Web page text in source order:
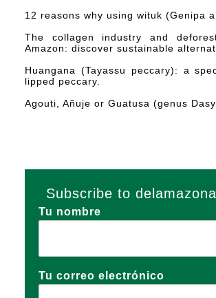
12 reasons why using wituk (Genipa
The collagen industry and
Amazon: discover sustainable
Huangana (Tayassu peccary): a
lipped peccary.
Agouti, Añuje or Guatusa (genus
Subscribe to
Tu nombre
Tu correo electrónico